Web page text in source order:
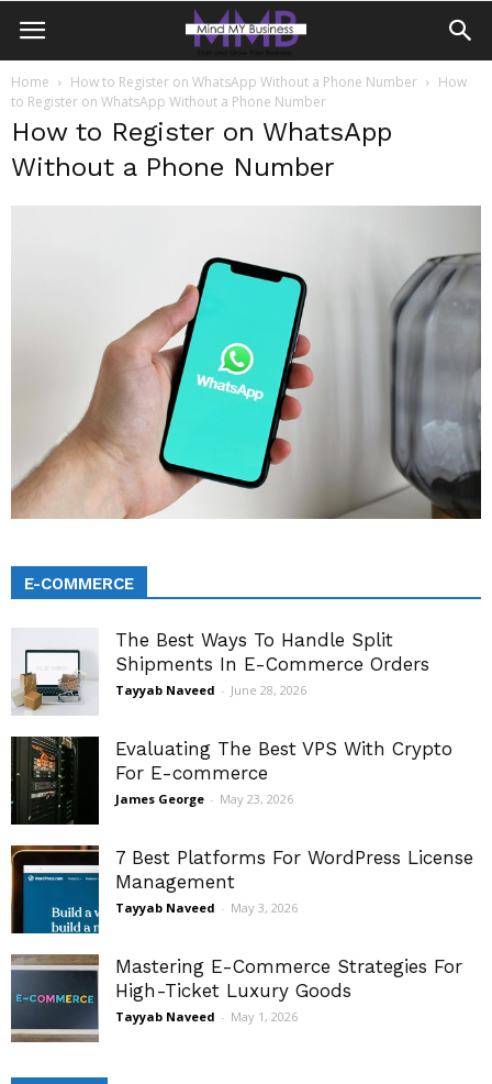
Home How to Register on WhatsApp Without a Phone Number
How
to Register on WhatsApp Without a Phone Number
How to Register on WhatsApp
Without a Phone Number
E-COMMERCE
The Best Ways To Handle Split
Shipments In E-Commerce Orders
Tayyab Naveed - June 28, 2026
Evaluating The Best VPS With Crypto
For E-commerce
James George - May 23, 2026
7 Best Platforms For WordPress License
Management
Tayyab Naveed - May 3, 2026
Mastering E-Commerce Strategies For
High-Ticket Luxury Goods
Tayyab Naveed - May 1, 2026